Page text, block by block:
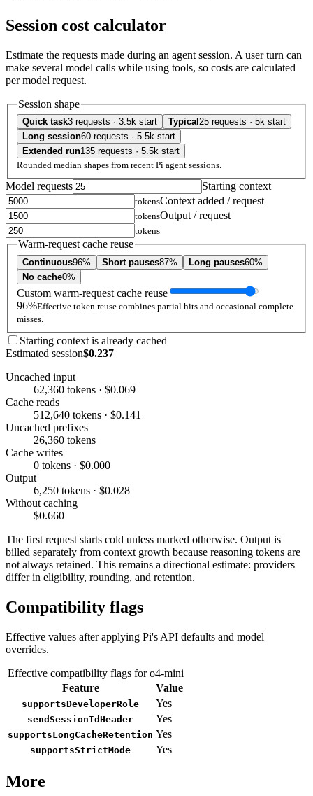
Session cost calculator
Estimate the requests made during an agent session. A user turn can
make several model calls while using tools, so costs are calculated
per model request.
Session shape
Quick task3 requests · 3.5k start Typical 25 requests · 5k start
Long session60 requests · 5.5k start
Extended run135 requests · 5.5k start
Rounded median shapes from recent Pi agent sessions.
Model requests Starting context
tokensContext added / request
tokensOutput / request
tokens
Warm-request cache reuse
Continuous96% Short pauses87% Long pauses60%
No cache0%
Custom warm-request cache reuse
96%Effective token reuse combines partial hits and occasional complete
misses.
Starting context is already cached
Estimated session$0.237
Uncached input
62,360 tokens · $0.069
Cache reads
512,640 tokens · $0.141
Uncached prefixes
26,360 tokens
Cache writes
0 tokens · $0.000
Output
6,250 tokens · $0.028
Without caching
$0.660
The first request starts cold unless marked otherwise. Output is
billed separately from context growth because reasoning tokens are
not always retained. This remains a directional estimate: providers
differ in eligibility, rounding, and retention.
Compatibility flags
Effective values after applying Pi's API defaults and model
overrides.
Effective compatibility flags for o4-mini
Feature
Value
supportsDeveloperRole Yes
sendSessionIdHeader Yes
supportsLongCacheRetention Yes
supportsStrictMode Yes
More